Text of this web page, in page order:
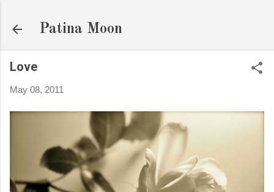
Patina Moon
Love
May 08, 2011